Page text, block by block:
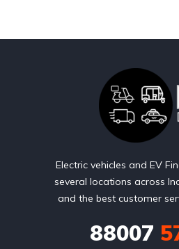
Electric vehicles and EV
several locations across
and the best customer
88007